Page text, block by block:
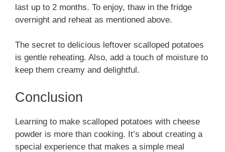
last up to 2 months. To enjoy, thaw in the fridge
overnight and reheat as mentioned above.
The secret to delicious leftover scalloped potatoes
is gentle reheating. Also, add a touch of moisture to
keep them creamy and delightful.
Conclusion
Learning to make scalloped potatoes with cheese
powder is more than cooking. It’s about creating a
special experience that makes a simple meal